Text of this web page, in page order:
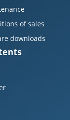
of sales
downloads